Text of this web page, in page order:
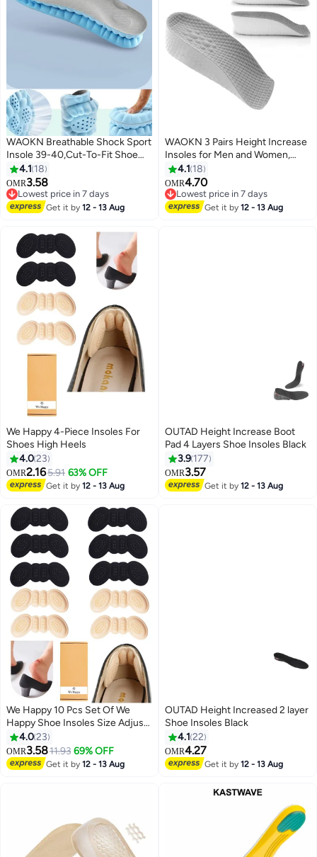
WAOKN Breathable Shock Sport
Insole 39-40,Cut-To-Fit Shoe
Cushion, sweat-absorbent
,Standing for long hours without
fatigue,Comfortable Insoles
Relieve Foot Pain& Pressure Pain
Suitable for Athletic Casual &
Work
4.1 18
OMR3.58
Lowest price in 7 days
Lowest price in 7 days
Get it by12 - 13 Aug
WAOKN 3 Pairs Height Increase
Insoles for Men and Women,
Foot Arch Contour Shoes Lifts
for Men Orthopedic Heel Lift
Cushion Gel Leg Discrepancy
Balancer , Comfortable and not
4.1 18
OMR4.70
Lowest price in 7 days
Lowest price in 7 days
Get it by12 - 13 Aug
We Happy 4-Piece Insoles For
Shoes High Heels
4.023
OMR2.165.91 63% OFF
Get it by12 - 13 Aug
OUTAD Height Increase Boot
Pad 4 Layers Shoe Insoles Black
3.9 177
OMR3.57
Get it by12 - 13 Aug
We Happy 10 Pcs Set Of We
Happy Shoe Insoles Size Adjust
Adhesive Heel Liner Protector
Grips
4.023
OMR3.5811.93 69% OFF
Get it by12 - 13 Aug
OUTAD Height Increased 2 layer
Shoe Insoles Black
4.1 22
OMR4.27
Get it by12 - 13 Aug